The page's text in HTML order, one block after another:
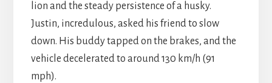
lion and the steady persistence of a husky.
Justin, incredulous, asked his friend to slow
down. His buddy tapped on the brakes, and the
vehicle decelerated to around 130 km/h (91
mph).